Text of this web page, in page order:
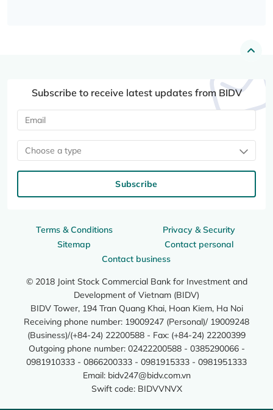
Terms & Conditions
Privacy & Security
Sitemap
Contact personal
Contact business
© 2018 Joint Stock Commercial Bank for Investment and
Development of Vietnam (BIDV)
BIDV Tower, 194 Tran Quang Khai, Hoan Kiem, Ha Noi
Receiving phone number: 19009247 (Personal)/ 19009248
(Business)/(+84-24) 22200588 - Fax: (+84-24) 22200399
Outgoing phone number: 02422200588 - 0385290066 -
0981910333 - 0866200333 - 0981915333 - 0981951333
Email: bidv247@bidv.com.vn
Swift code: BIDVVNVX
Subscribe to receive latest updates from BIDV
Choose a type
Subscribe